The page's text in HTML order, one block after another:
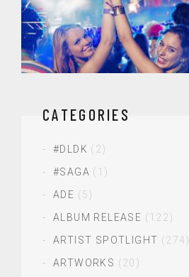
CATEGORIES
#DLDK (2)
#SAGA (1)
ADE (5)
ALBUM RELEASE (122)
ARTIST SPOTLIGHT (274)
ARTWORKS (20)